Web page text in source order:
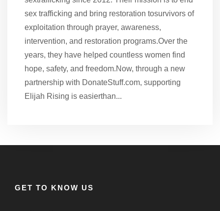
sex trafficking and bring restoration tosurvivors of
exploitation through prayer, awareness,
intervention, and restoration programs.Over the
years, they have helped countless women find
hope, safety, and freedom.Now, through a new
partnership with DonateStuff.com, supporting
Elijah Rising is easierthan...
GET TO KNOW US